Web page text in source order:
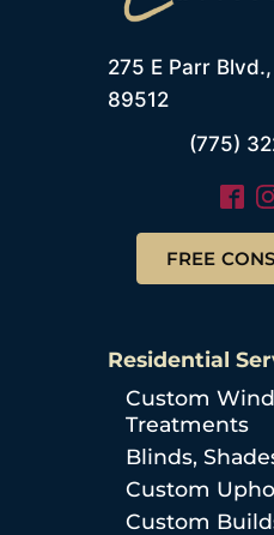
275 E Parr
89512
(775)
FREE
Residential
Custom
Treatments
Blinds,
Custom
Custom